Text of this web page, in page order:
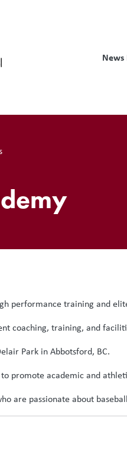
News
performance training and
coaching, training, and
Park in Abbotsford, BC.
promote academic and
are passionate about